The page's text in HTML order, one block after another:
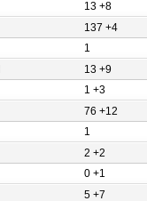
13 +8
137 +4
1
13 +9
1 +3
76 +12
1
2 +2
0 +1
5 +7